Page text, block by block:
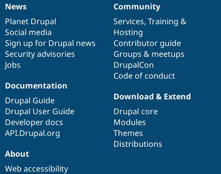
News
items
News
Planet Drupal
Social media
Sign up for Drupal news
Security advisories
Jobs
Our
community
Community
Services, Training &
Hosting
Contributor guide
Groups & meetups
DrupalCon
Code of conduct
Documentation
Documentation
Drupal Guide
Drupal User Guide
Developer docs
API.Drupal.org
Drupal
code
base
Download & Extend
Drupal core
Modules
Themes
Distributions
Governance
of
community
About
Web accessibility